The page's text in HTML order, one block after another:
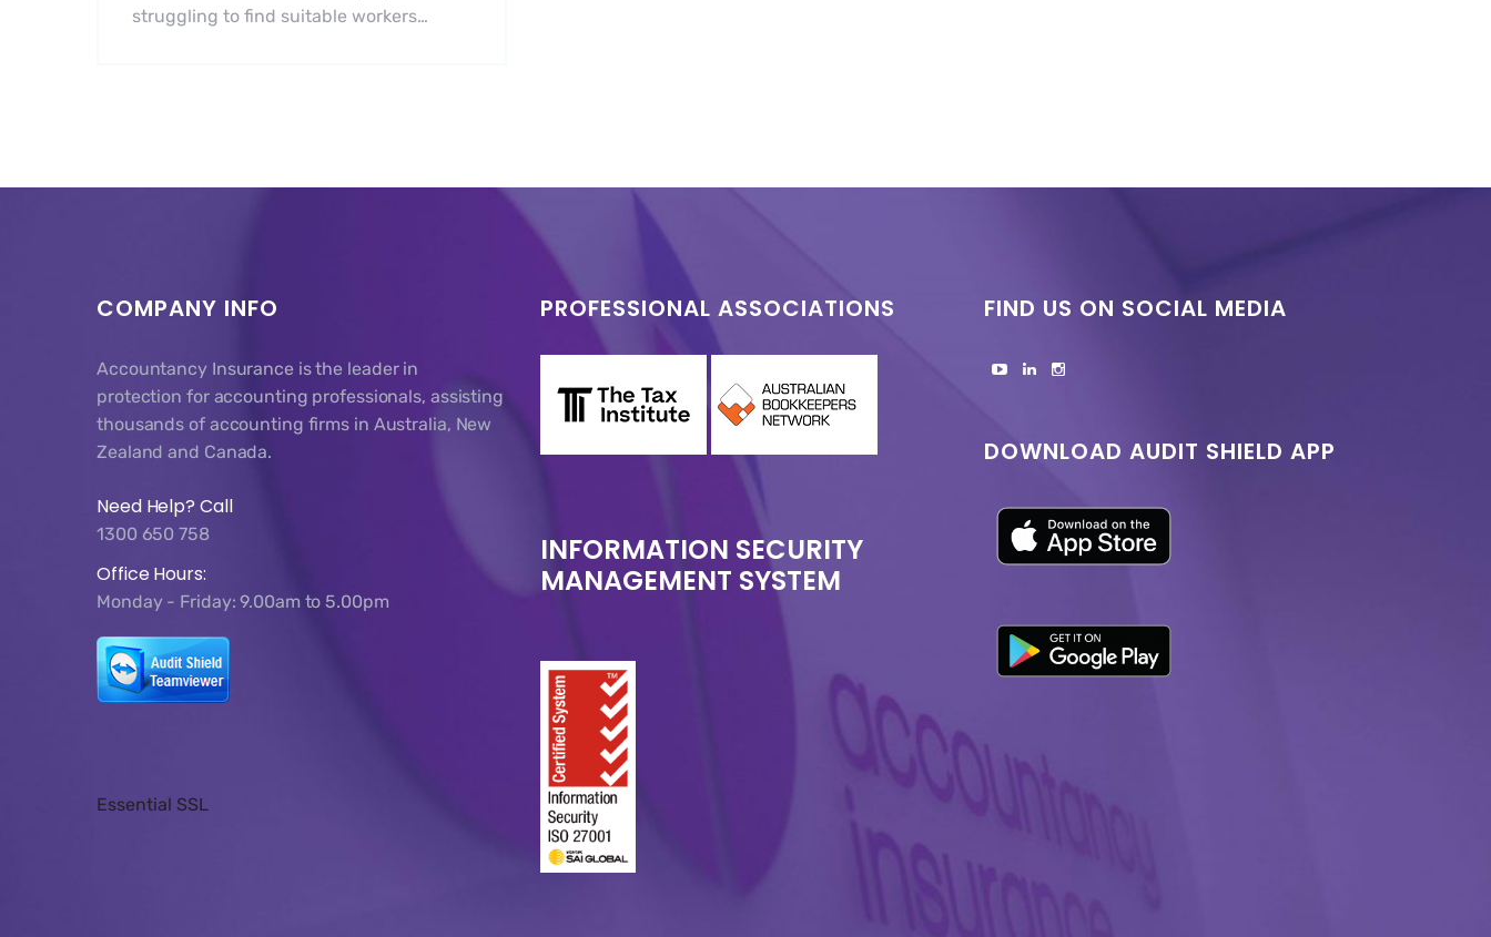
struggling to find suitable workers…
COMPANY INFO
Accountancy Insurance is the leader in
protection for accounting professionals, assisting
thousands of accounting firms in Australia, New
Zealand and Canada.
Need Help? Call
1300 650 758
Office Hours:
Monday - Friday: 9.00am to 5.00pm
Essential SSL
PROFESSIONAL ASSOCIATIONS
INFORMATION SECURITY
MANAGEMENT SYSTEM
FIND US ON SOCIAL MEDIA
DOWNLOAD AUDIT SHIELD APP